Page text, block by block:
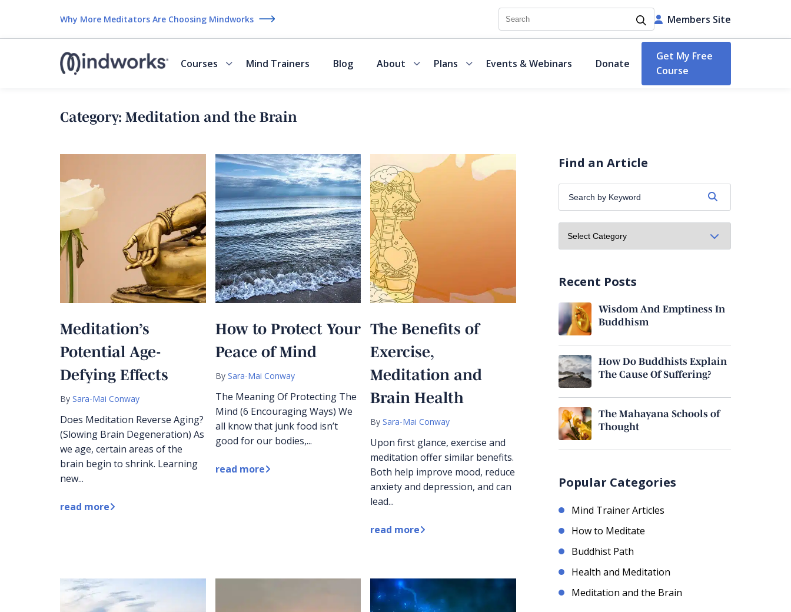
Why More Meditators Are Choosing Mindworks Search Members Site
Courses Mind Trainers Blog About Plans Events & Webinars Donate
Get My Free
Course
Category: Meditation and the Brain
Meditation’s
Potential Age-
Defying Effects
By Sara-Mai Conway
Does Meditation Reverse Aging?
(Slowing Brain Degeneration) As
we age, certain areas of the
brain begin to shrink. Learning
new...
read more
How to Protect Your
Peace of Mind
By Sara-Mai Conway
The Meaning Of Protecting The
Mind (6 Encouraging Ways) We
all know that junk food isn’t
good for our bodies,...
read more
The Benefits of
Exercise,
Meditation and
Brain Health
BySara-Mai Conway
Upon first glance, exercise and
meditation offer similar benefits.
Both help improve mood, reduce
anxiety and depression, and can
lead...
read more
Find an Article
Search
by
Keyword:
Recent Posts
Wisdom And Emptiness In
Buddhism
How Do Buddhists Explain
The Cause Of Suffering?
The Mahayana Schools of
Thought
Popular Categories
Mind Trainer Articles
How to Meditate
Buddhist Path
Health and Meditation
Meditation and the Brain